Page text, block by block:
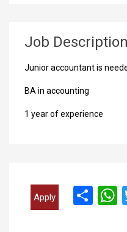
Job Description
Junior accountant is
BA in accounting
1 year of experience
Apply
انشر